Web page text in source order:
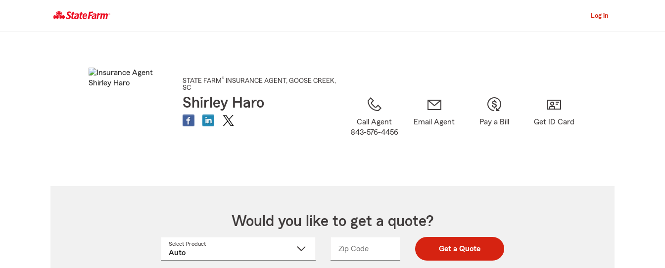
Main
Log in
STATE FARM® INSURANCE AGENT , GOOSE CREEK,
SC
Shirley Haro
Call Agent
843-576-4456
Email Agent Pay a Bill Get ID Card
Would you like to get a quote?
Select Product
Zip CodeEnter
Enter
_____ Get a Quote